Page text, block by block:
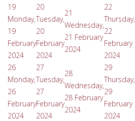
19
Monday,
19
February
2024
20
Tuesday,
20
February
2024
21
Wednesday,
21 February
2024
22
Thursday,
22
February
2024
26
Monday,
26
February
2024
27
Tuesday,
27
February
2024
28
Wednesday,
28 February
2024
29
Thursday,
29
February
2024